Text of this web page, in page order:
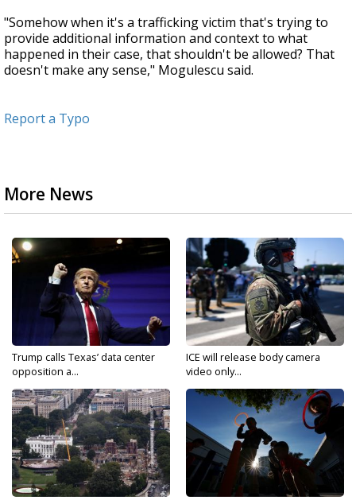
"Somehow when it's a trafficking victim that's trying to
provide additional information and context to what
happened in their case, that shouldn't be allowed? That
doesn't make any sense," Mogulescu said.
Report a Typo
More News
Trump calls Texas’ data center
opposition a...
ICE will release body camera
video only...